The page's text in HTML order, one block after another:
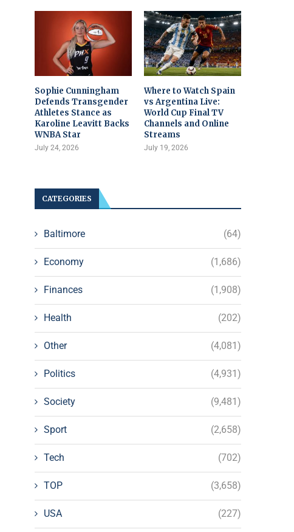
Sophie Cunningham
Defends Transgender
Athletes Stance as
Karoline Leavitt Backs
WNBA Star
July 24, 2026
Where to Watch Spain
vs Argentina Live:
World Cup Final TV
Channels and Online
Streams
July 19, 2026
CATEGORIES
Baltimore (64)
Economy (1,686)
Finances (1,908)
Health (202)
Other (4,081)
Politics (4,931)
Society (9,481)
Sport (2,658)
Tech (702)
TOP (3,658)
USA (227)